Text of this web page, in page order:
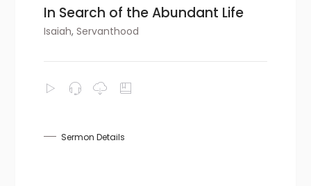
In Search of the Abundant Life
Isaiah,Servanthood
Sermon Details